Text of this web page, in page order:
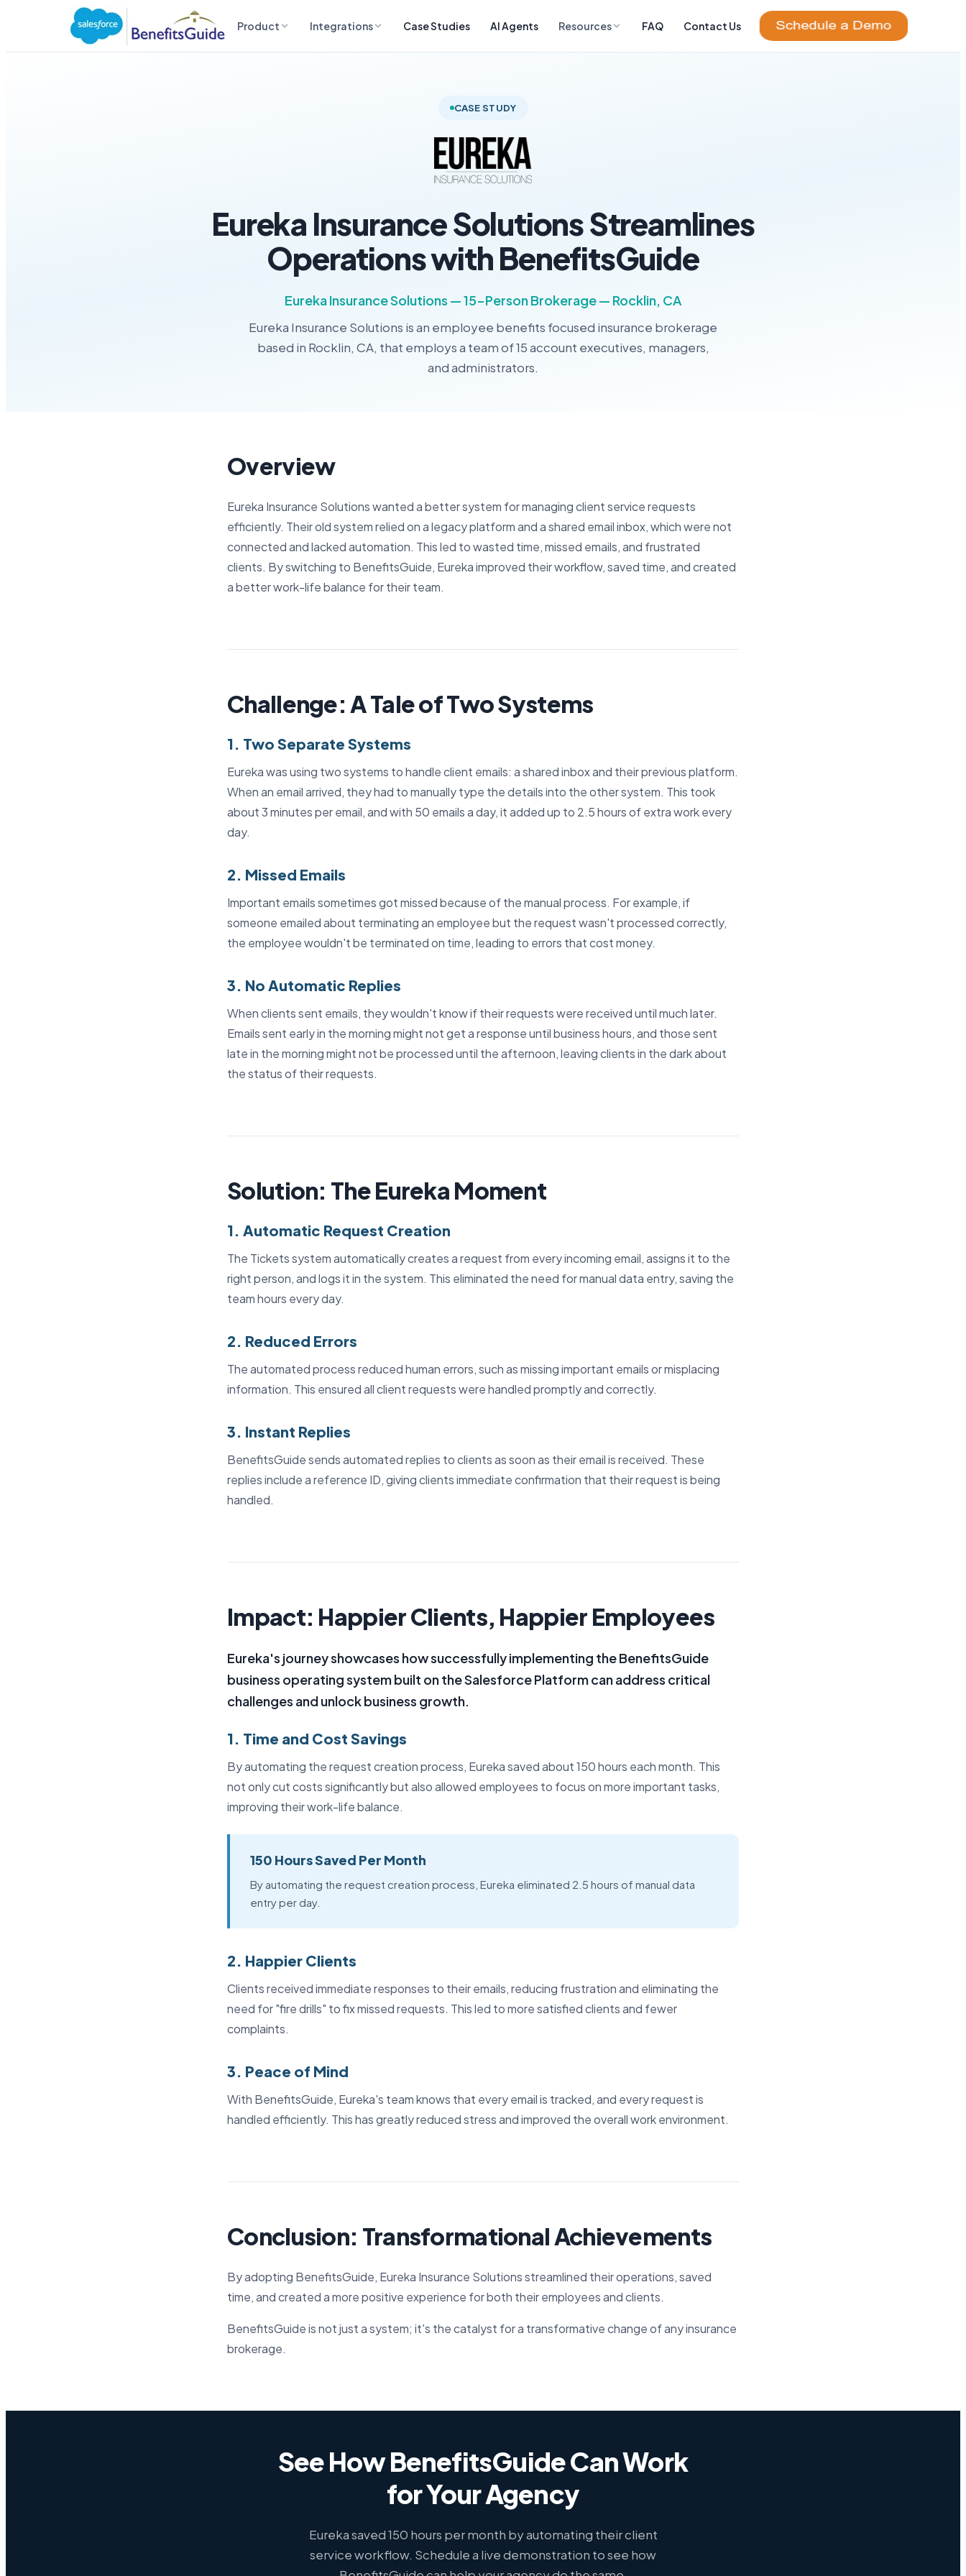
Product Integrations Case Studies AI Agents Resources FAQ Contact Us
CASE STUDY
Eureka Insurance Solutions Streamlines
Operations with BenefitsGuide
Eureka Insurance Solutions — 15-Person Brokerage — Rocklin, CA
Eureka Insurance Solutions is an employee benefits focused insurance brokerage
based in Rocklin, CA, that employs a team of 15 account executives, managers,
and administrators.
Overview
Eureka Insurance Solutions wanted a better system for managing client service requests
efficiently. Their old system relied on a legacy platform and a shared email inbox, which were not
connected and lacked automation. This led to wasted time, missed emails, and frustrated
clients. By switching to BenefitsGuide, Eureka improved their workflow, saved time, and created
a better work-life balance for their team.
Challenge: A Tale of Two Systems
1. Two Separate Systems
Eureka was using two systems to handle client emails: a shared inbox and their previous platform.
When an email arrived, they had to manually type the details into the other system. This took
about 3 minutes per email, and with 50 emails a day, it added up to 2.5 hours of extra work every
day.
2. Missed Emails
Important emails sometimes got missed because of the manual process. For example, if
someone emailed about terminating an employee but the request wasn't processed correctly,
the employee wouldn't be terminated on time, leading to errors that cost money.
3. No Automatic Replies
When clients sent emails, they wouldn't know if their requests were received until much later.
Emails sent early in the morning might not get a response until business hours, and those sent
late in the morning might not be processed until the afternoon, leaving clients in the dark about
the status of their requests.
Solution: The Eureka Moment
1. Automatic Request Creation
The Tickets system automatically creates a request from every incoming email, assigns it to the
right person, and logs it in the system. This eliminated the need for manual data entry, saving the
team hours every day.
2. Reduced Errors
The automated process reduced human errors, such as missing important emails or misplacing
information. This ensured all client requests were handled promptly and correctly.
3. Instant Replies
BenefitsGuide sends automated replies to clients as soon as their email is received. These
replies include a reference ID, giving clients immediate confirmation that their request is being
handled.
Impact: Happier Clients, Happier Employees
Eureka's journey showcases how successfully implementing the BenefitsGuide
business operating system built on the Salesforce Platform can address critical
challenges and unlock business growth.
1. Time and Cost Savings
By automating the request creation process, Eureka saved about 150 hours each month. This
not only cut costs significantly but also allowed employees to focus on more important tasks,
improving their work-life balance.
150 Hours Saved Per Month
By automating the request creation process, Eureka eliminated 2.5 hours of manual data
entry per day.
2. Happier Clients
Clients received immediate responses to their emails, reducing frustration and eliminating the
need for "fire drills" to fix missed requests. This led to more satisfied clients and fewer
complaints.
3. Peace of Mind
With BenefitsGuide, Eureka's team knows that every email is tracked, and every request is
handled efficiently. This has greatly reduced stress and improved the overall work environment.
Conclusion: Transformational Achievements
By adopting BenefitsGuide, Eureka Insurance Solutions streamlined their operations, saved
time, and created a more positive experience for both their employees and clients.
BenefitsGuide is not just a system; it's the catalyst for a transformative change of any insurance
brokerage.
See How BenefitsGuide Can Work
for Your Agency
Eureka saved 150 hours per month by automating their client
service workflow. Schedule a live demonstration to see how